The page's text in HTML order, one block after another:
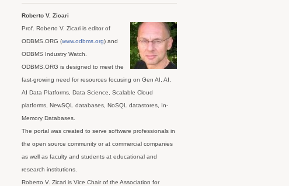
Roberto V. Zicari
Prof. Roberto V. Zicari is editor of
ODBMS.ORG (www.odbms.org) and
ODBMS Industry Watch.
ODBMS.ORG is designed to meet the
fast-growing need for resources focusing on Gen AI, AI,
AI Data Platforms, Data Science, Scalable Cloud
platforms, NewSQL databases, NoSQL datastores, In-
Memory Databases.
The portal was created to serve software professionals in
the open source community or at commercial companies
as well as faculty and students at educational and
research institutions.
Roberto V. Zicari is Vice Chair of the Association for